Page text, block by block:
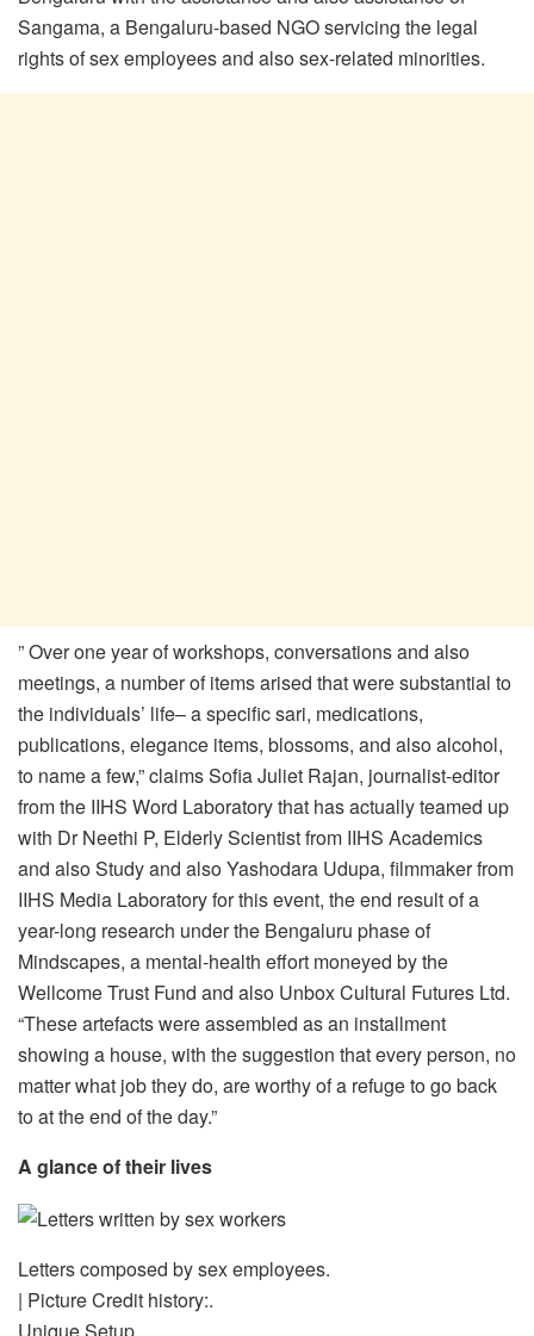
Sangama, a Bengaluru-based NGO servicing the legal
rights of sex employees and also sex-related minorities.
” Over one year of workshops, conversations and also
meetings, a number of items arised that were substantial to
the individuals’ life– a specific sari, medications,
publications, elegance items, blossoms, and also alcohol,
to name a few,” claims Sofia Juliet Rajan, journalist-editor
from the IIHS Word Laboratory that has actually teamed up
with Dr Neethi P, Elderly Scientist from IIHS Academics
and also Study and also Yashodara Udupa, filmmaker from
IIHS Media Laboratory for this event, the end result of a
year-long research under the Bengaluru phase of
Mindscapes, a mental-health effort moneyed by the
Wellcome Trust Fund and also Unbox Cultural Futures Ltd.
“These artefacts were assembled as an installment
showing a house, with the suggestion that every person, no
matter what job they do, are worthy of a refuge to go back
to at the end of the day.”
A glance of their lives
Letters composed by sex employees.
| Picture Credit history:.
Unique Setup.